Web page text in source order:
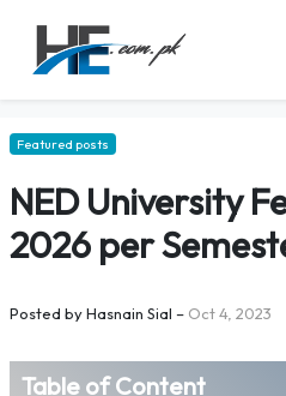
Featured posts
NED University
2026 per
Posted byHasnain Sial – Oct 4, 2023
Table of Content